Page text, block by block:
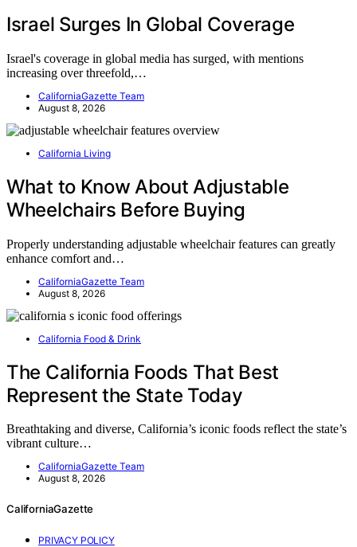
Israel Surges In Global Coverage
Israel's coverage in global media has surged, with mentions
increasing over threefold,…
CaliforniaGazette Team
August 8, 2026
California Living
What to Know About Adjustable
Wheelchairs Before Buying
Properly understanding adjustable wheelchair features can greatly
enhance comfort and…
CaliforniaGazette Team
August 8, 2026
California Food & Drink
The California Foods That Best
Represent the State Today
Breathtaking and diverse, California’s iconic foods reflect the state’s
vibrant culture…
CaliforniaGazette Team
August 8, 2026
CaliforniaGazette
PRIVACY POLICY